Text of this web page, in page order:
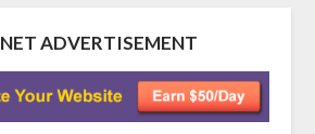
ADVERTISEMENT